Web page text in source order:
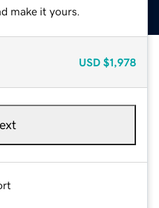
make it yours.
USD $1,978